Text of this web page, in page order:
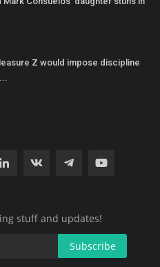
Z would impose discipline
stuff and updates!
Subscribe